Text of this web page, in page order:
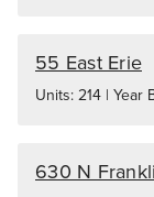
55 East Erie
Units: 214 | Year
630 N